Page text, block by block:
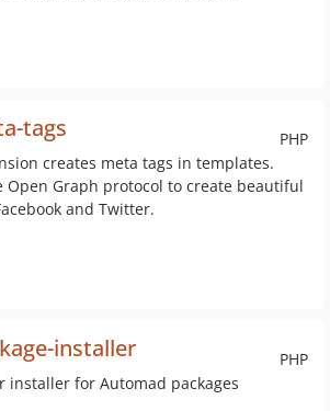
PHP
tags
creates meta tags in templates.
Open Graph protocol to create beautiful
and Twitter.
PHP
installer
installer for Automad packages